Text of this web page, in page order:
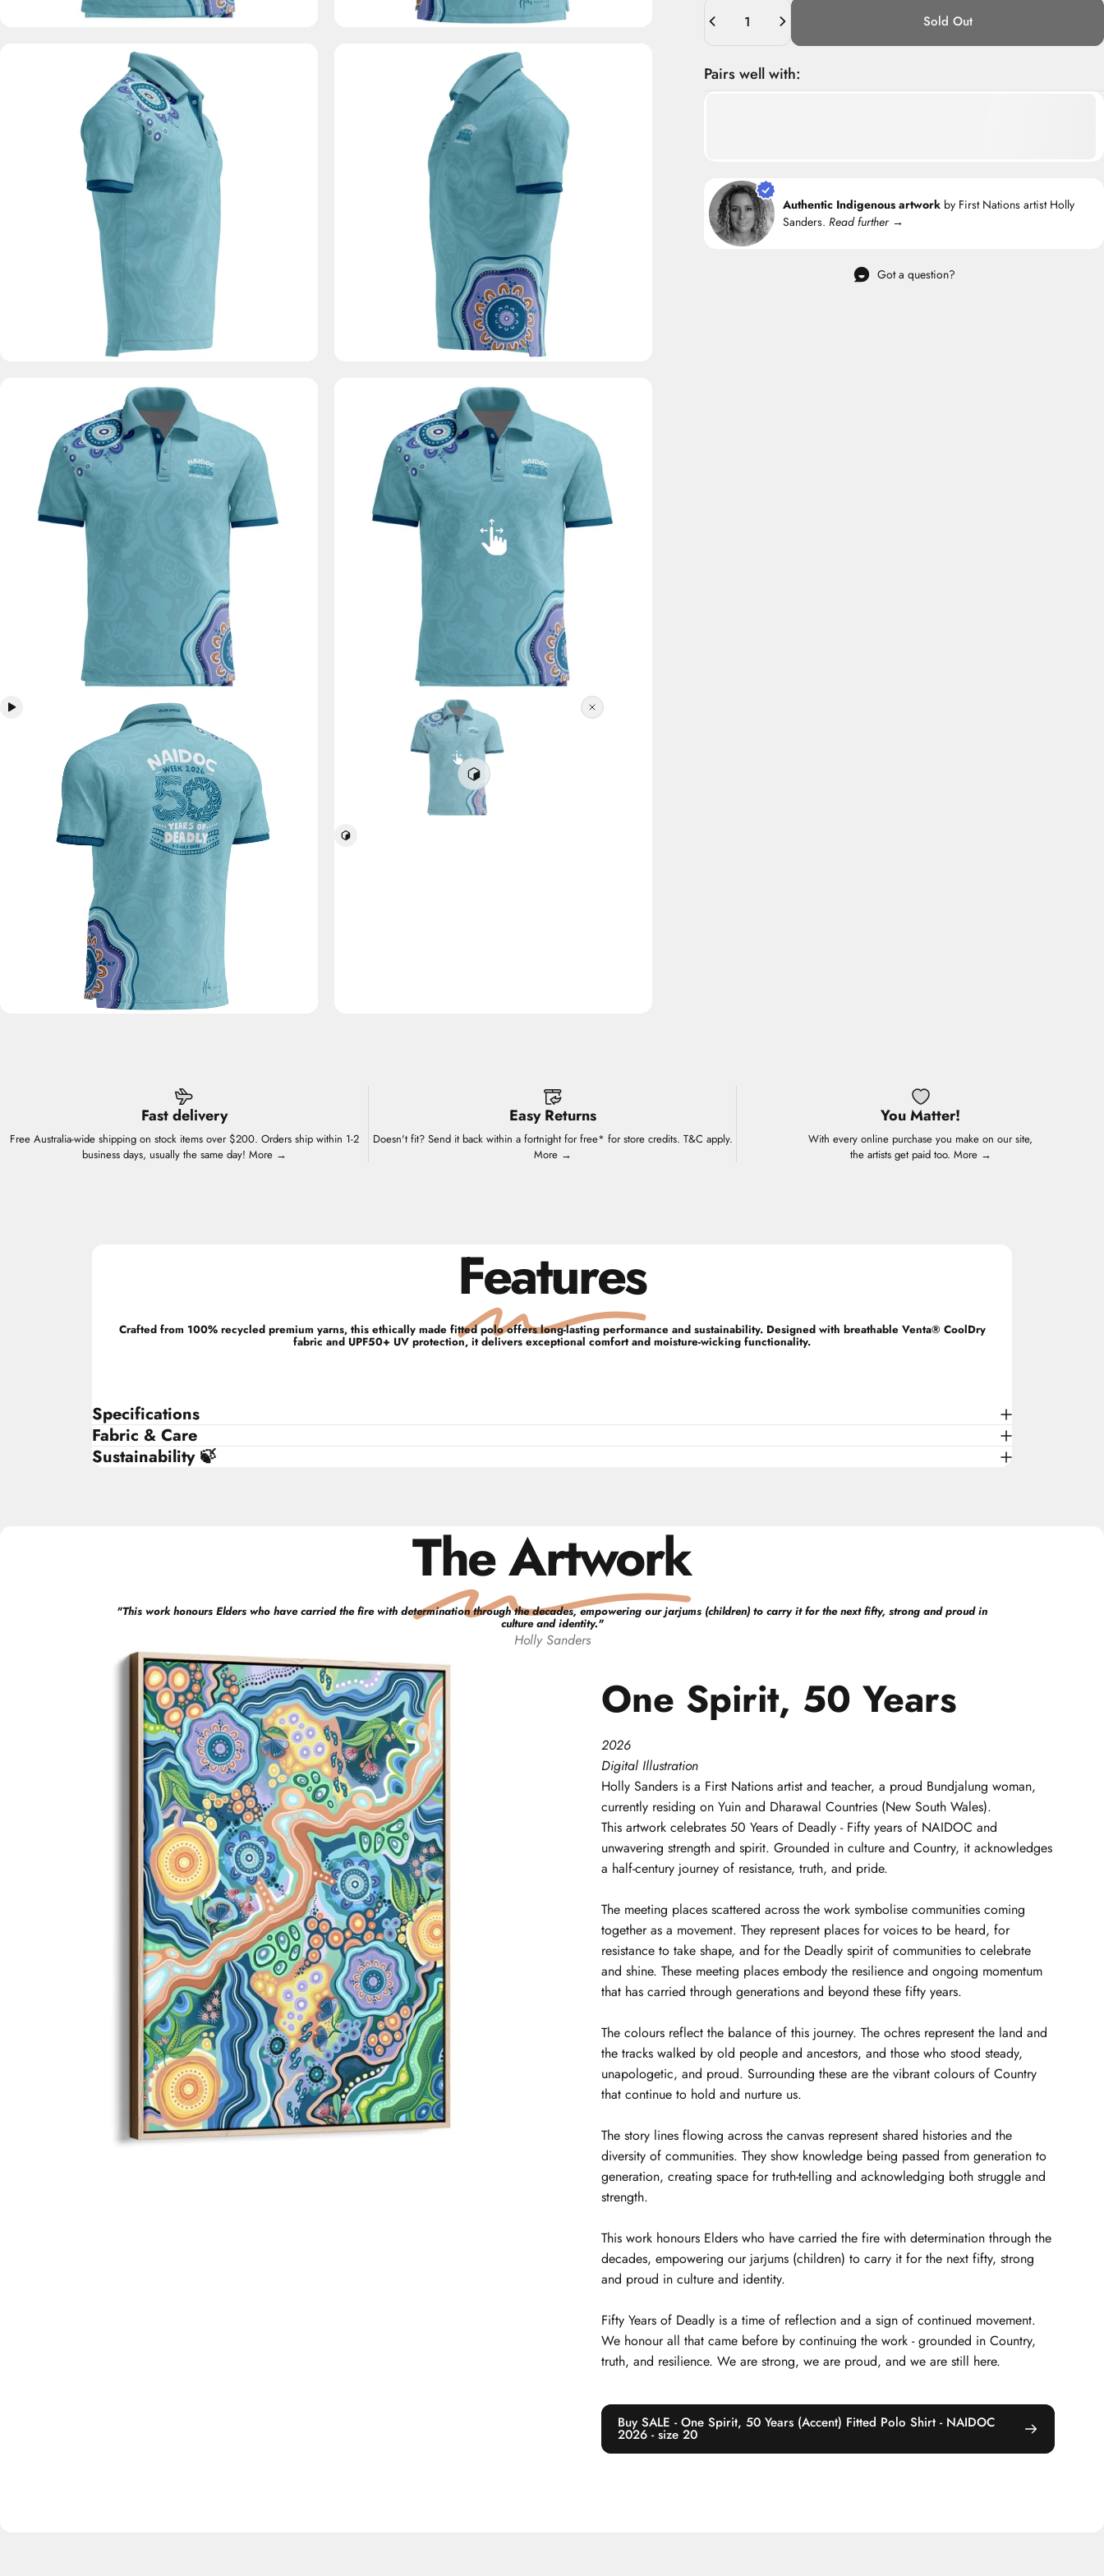
Sold Out
Pairs well with:
Authentic Indigenous artwork by First Nations artist Holly
Sanders.Read further →
Got a question?
Fast delivery
Free Australia-wide shipping on stock items over $200. Orders ship within 1-2
business days, usually the same day! More →
Easy Returns
Doesn't fit? Send it back within a fortnight for free* for store credits. T&C apply.
More →
You Matter!
With every online purchase you make on our site,
the artists get paid too. More →
Features
Crafted from 100% recycled premium yarns, this ethically made fitted polo offers long-lasting performance and sustainability. Designed with breathable Venta® CoolDry
fabric and UPF50+ UV protection, it delivers exceptional comfort and moisture-wicking functionality.
Specifications
Fabric & Care
Sustainability 🍃
The Artwork
"This work honours Elders who have carried the fire with determination through the decades, empowering our jarjums (children) to carry it for the next fifty, strong and proud in
culture and identity."
Holly Sanders
One Spirit, 50 Years
2026
Digital Illustration
Holly Sanders is a First Nations artist and teacher, a proud Bundjalung woman,
currently residing on Yuin and Dharawal Countries (New South Wales).
This artwork celebrates 50 Years of Deadly - Fifty years of NAIDOC and
unwavering strength and spirit. Grounded in culture and Country, it acknowledges
a half-century journey of resistance, truth, and pride.
The meeting places scattered across the work symbolise communities coming
together as a movement. They represent places for voices to be heard, for
resistance to take shape, and for the Deadly spirit of communities to celebrate
and shine. These meeting places embody the resilience and ongoing momentum
that has carried through generations and beyond these fifty years.
The colours reflect the balance of this journey. The ochres represent the land and
the tracks walked by old people and ancestors, and those who stood steady,
unapologetic, and proud. Surrounding these are the vibrant colours of Country
that continue to hold and nurture us.
The story lines flowing across the canvas represent shared histories and the
diversity of communities. They show knowledge being passed from generation to
generation, creating space for truth-telling and acknowledging both struggle and
strength.
This work honours Elders who have carried the fire with determination through the
decades, empowering our jarjums (children) to carry it for the next fifty, strong
and proud in culture and identity.
Fifty Years of Deadly is a time of reflection and a sign of continued movement.
We honour all that came before by continuing the work - grounded in Country,
truth, and resilience. We are strong, we are proud, and we are still here.
Buy SALE - One Spirit, 50 Years (Accent) Fitted Polo Shirt - NAIDOC
2026 - size 20